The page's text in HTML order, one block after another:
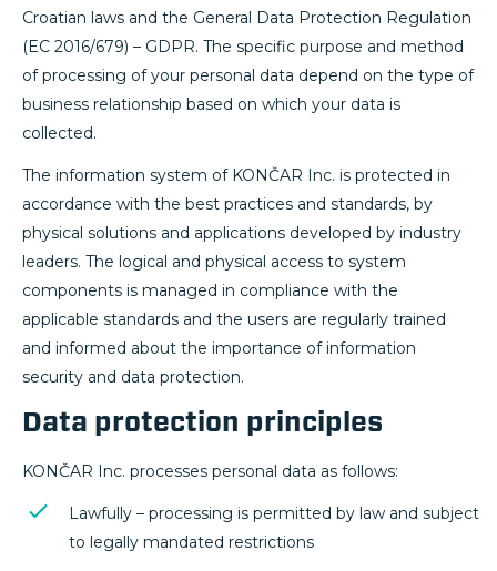
Croatian laws and the General Data Protection Regulation
(EC 2016/679) – GDPR. The specific purpose and method
of processing of your personal data depend on the type of
business relationship based on which your data is
collected.
The information system of KONČAR Inc. is protected in
accordance with the best practices and standards, by
physical solutions and applications developed by industry
leaders. The logical and physical access to system
components is managed in compliance with the
applicable standards and the users are regularly trained
and informed about the importance of information
security and data protection.
Data protection principles
KONČAR Inc. processes personal data as follows:
Lawfully – processing is permitted by law and subject
to legally mandated restrictions